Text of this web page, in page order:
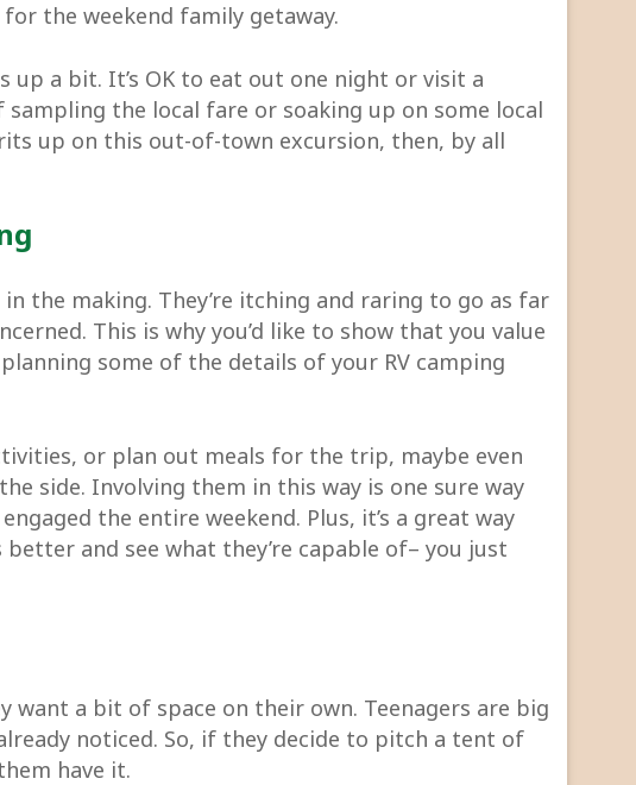
the weekend family getaway.
up a bit. It’s OK to eat out one night or visit a
the local fare or soaking up on some local
up on this out-of-town excursion, then, by all
the making. They’re itching and raring to go as far
This is why you’d like to show that you value
some of the details of your RV camping
or plan out meals for the trip, maybe even
side. Involving them in this way is one sure way
the entire weekend. Plus, it’s a great way
and see what they’re capable of– you just
want a bit of space on their own. Teenagers are big
noticed. So, if they decide to pitch a tent of
have it.